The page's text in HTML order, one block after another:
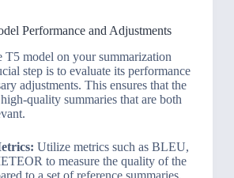
Performance and Adjustments
T5 model on your summarization
step is to evaluate its performance
adjustments. This ensures that the
quality summaries that are both
Utilize metrics such as BLEU,
to measure the quality of the
to a set of reference summaries.